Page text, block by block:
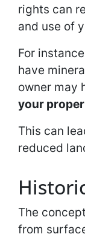
rights can
and use of
For
have
owner may
your
This can
reduced
The
from